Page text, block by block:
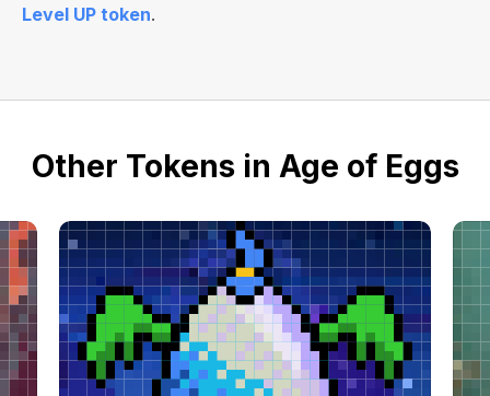
Level UP token.
Other Tokens in Age of Eggs